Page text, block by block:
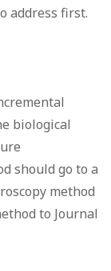
address first.
biological
should go to a
method
to Journal